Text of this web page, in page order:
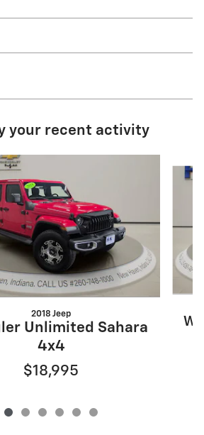
your recent activity
2018 Jeep
Unlimited Sahara
4x4
$18,995